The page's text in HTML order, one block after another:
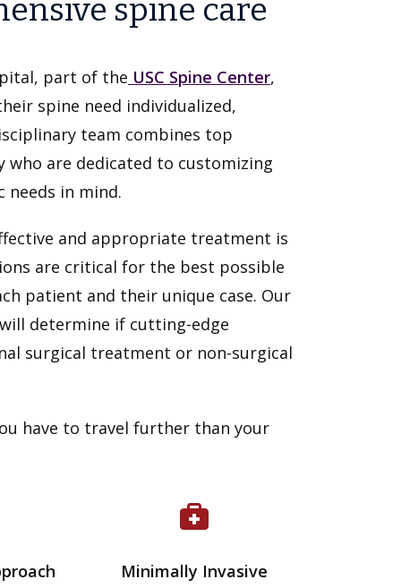
spine care
part of the USC Spine Center,
spine need individualized,
team combines top
are dedicated to customizing
needs in mind.
and appropriate treatment is
are critical for the best possible
patient and their unique case. Our
determine if cutting-edge
surgical treatment or non-surgical
have to travel further than your
Minimally Invasive